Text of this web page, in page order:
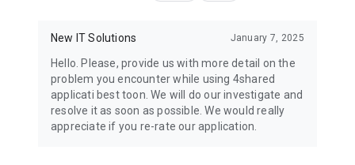
• Contacts - only used for reading the contact list. This
enables sharing your files to emails from your contacts and
chatting with your friends in the app.
New IT Solutions January 7, 2025
Hello. Please, provide us with more detail on the
problem you encounter while using 4shared
applicati best toon. We will do our investigate and
resolve it as soon as possible. We would really
appreciate if you re-rate our application.